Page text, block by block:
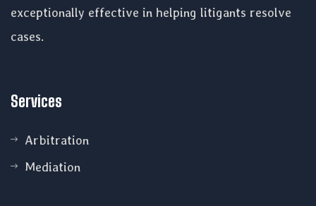
exceptionally effective in helping litigants resolve
cases.
Services
Arbitration
Mediation